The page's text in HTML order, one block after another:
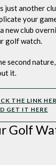
another
your
new club
golf watch.
second
it.
THE LINK
GET IT HERE
Golf